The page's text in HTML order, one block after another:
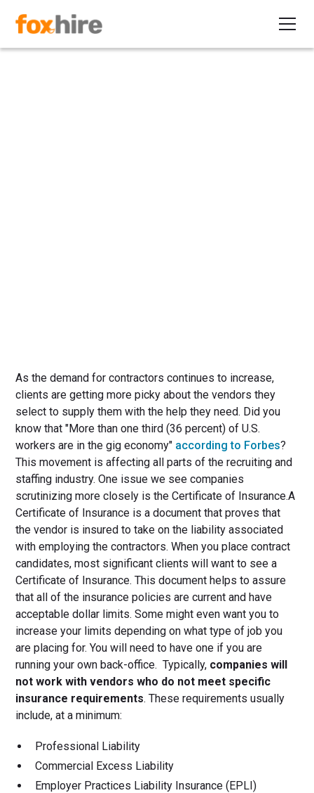
As the demand for contractors continues to increase,
clients are getting more picky about the vendors they
select to supply them with the help they need. Did you
know that "More than one third (36 percent) of U.S.
workers are in the gig economy" according to Forbes?
This movement is affecting all parts of the recruiting and
staffing industry. One issue we see companies
scrutinizing more closely is the Certificate of Insurance.A
Certificate of Insurance is a document that proves that
the vendor is insured to take on the liability associated
with employing the contractors. When you place contract
candidates, most significant clients will want to see a
Certificate of Insurance. This document helps to assure
that all of the insurance policies are current and have
acceptable dollar limits. Some might even want you to
increase your limits depending on what type of job you
are placing for. You will need to have one if you are
running your own back-office. Typically, companies will
not work with vendors who do not meet specific
insurance requirements. These requirements usually
include, at a minimum:
Professional Liability
Commercial Excess Liability
Employer Practices Liability Insurance (EPLI)